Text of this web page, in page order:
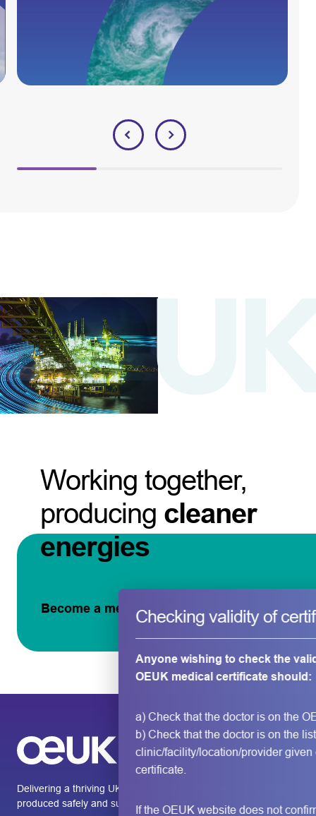
Working together,
producing cleaner
energies
Become a member
Delivering a thriving UK powered by homegrown energy that’s
produced safely and sustainably.
Checking validity of
Anyone wishing to check the
OEUK medical certificate should:
a) Check that the doctor is on the
b) Check that the doctor is on the
clinic/facility/location/provider given
certificate.
If the OEUK website does not